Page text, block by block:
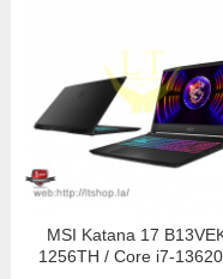
MSI Katana 17
1256TH / Core i7-